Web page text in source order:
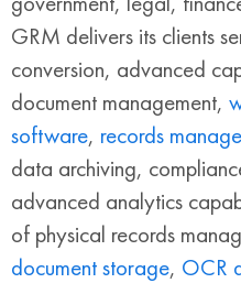
GRM delivers its clients
conversion, advanced
document management,
software, records
data archiving,
advanced analytics
of physical records
document storage, OCR